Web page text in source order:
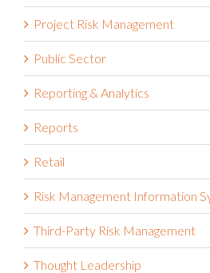
Project Risk Management
Public Sector
Reporting & Analytics
Reports
Retail
Risk Management Information
Third-Party Risk Management
Thought Leadership